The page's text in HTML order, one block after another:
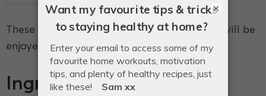
These protein balls have a lemon twist that will be
enjoyed by everyone.
Ingredients
×